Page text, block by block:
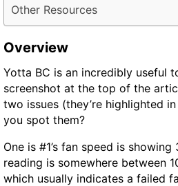
Other Resources
Overview
Yotta BC is an incredibly useful
screenshot at the top of the
two issues (they’re highlighted
you spot them?
One is #1’s fan speed is
reading is somewhere between
which usually indicates a failed